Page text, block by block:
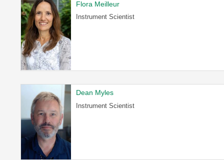
Flora Meilleur
Instrument Scientist
Dean Myles
Instrument Scientist